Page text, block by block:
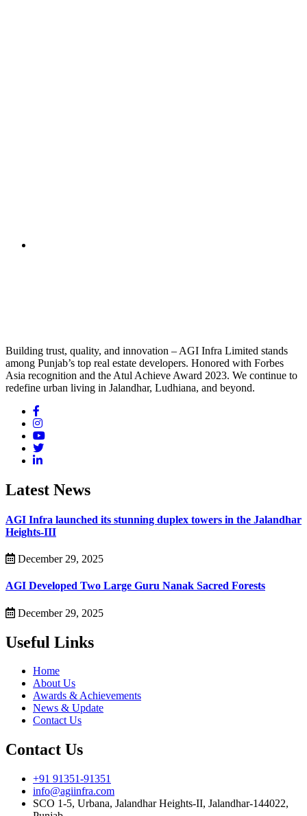
Building trust, quality, and innovation – AGI Infra Limited stands
among Punjab’s top real estate developers. Honored with Forbes
Asia recognition and the Atul Achieve Award 2023. We continue to
redefine urban living in Jalandhar, Ludhiana, and beyond.
Latest News
AGI Infra launched its stunning duplex towers in the Jalandhar
Heights-III
December 29, 2025
AGI Developed Two Large Guru Nanak Sacred Forests
December 29, 2025
Useful Links
Home
About Us
Awards & Achievements
News & Update
Contact Us
Contact Us
+91 91351-91351
info@agiinfra.com
SCO 1-5, Urbana, Jalandhar Heights-II, Jalandhar-144022,